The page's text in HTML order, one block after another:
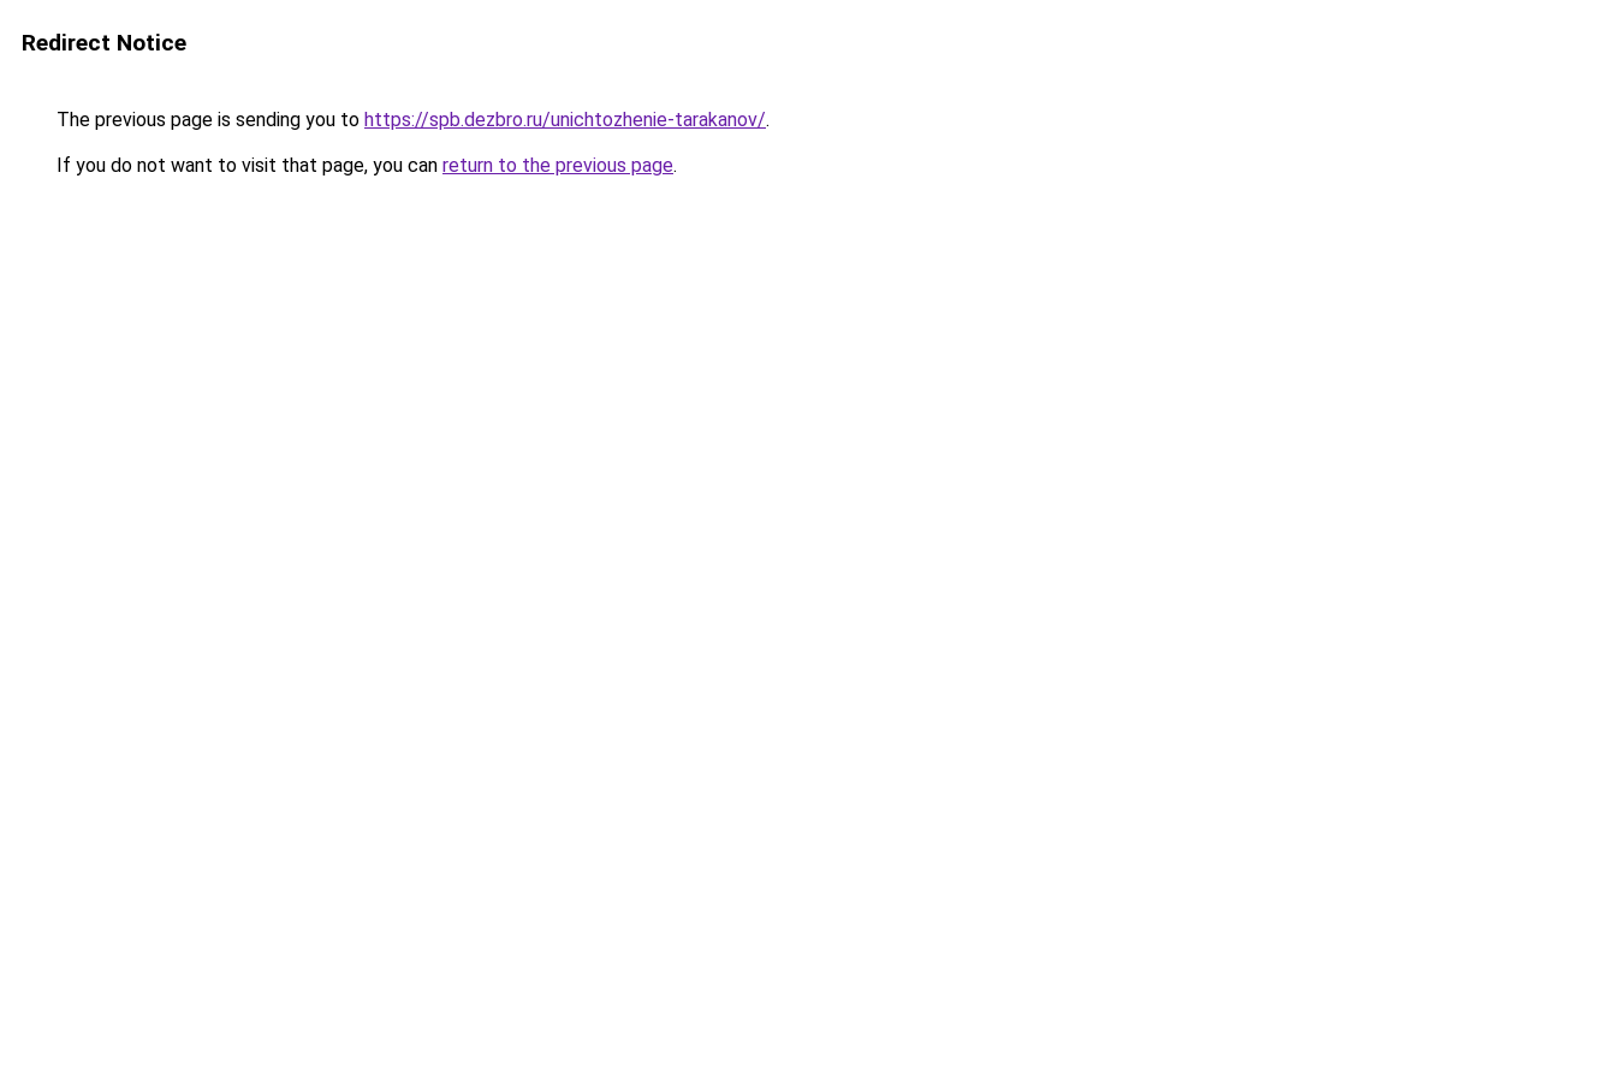
Redirect Notice
The previous page is sending you to https://spb.dezbro.ru/unichtozhenie-tarakanov/.
If you do not want to visit that page, you can return to the previous page.